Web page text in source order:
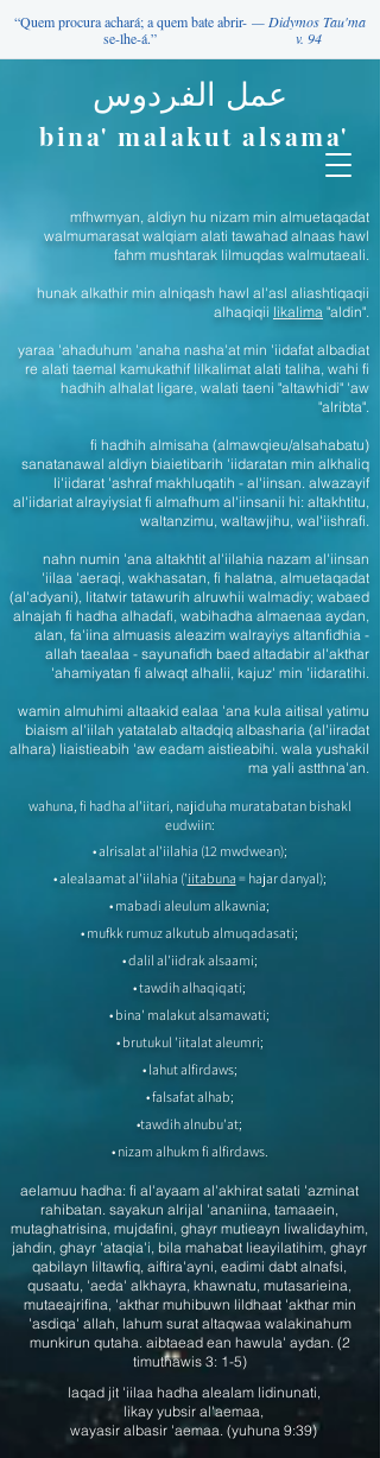
“Quem procura achará; a quem bate abrir-
se-lhe-á.”
— Didymos Tau'ma
v. 94
bina' malakut alsama'
عمل الفردوس
mfhwmyan, aldiyn hu nizam min almuetaqadat
walmumarasat walqiam alati tawahad alnaas hawl
fahm mushtarak lilmuqdas walmutaeali.
hunak alkathir min alniqash hawl al'asl aliashtiqaqii
alhaqiqii likalima "aldin".
yaraa 'ahaduhum 'anaha nasha'at min 'iidafat albadiat
re alati taemal kamukathif lilkalimat alati taliha, wahi fi
hadhih alhalat ligare, walati taeni "altawhidi" 'aw
"alribta".
fi hadhih almisaha (almawqieu/alsahabatu)
sanatanawal aldiyn biaietibarih 'iidaratan min alkhaliq
li'iidarat 'ashraf makhluqatih - al'iinsan. alwazayif
al'iidariat alrayiysiat fi almafhum al'iinsanii hi: altakhtitu,
waltanzimu, waltawjihu, wal'iishrafi.
nahn numin 'ana altakhtit al'iilahia nazam al'iinsan
'iilaa 'aeraqi, wakhasatan, fi halatna, almuetaqadat
(al'adyani), litatwir tatawurih alruwhii walmadiy; wabaed
alnajah fi hadha alhadafi, wabihadha almaenaa aydan,
alan, fa'iina almuasis aleazim walrayiys altanfidhia -
allah taealaa - sayunafidh baed altadabir al'akthar
'ahamiyatan fi alwaqt alhalii, kajuz' min 'iidaratihi.
wamin almuhimi altaakid ealaa 'ana kula aitisal yatimu
biaism al'iilah yatatalab altadqiq albasharia (al'iiradat
alhara) liaistieabih 'aw eadam aistieabihi. wala yushakil
ma yali astthna'an.
wahuna, fi hadha al'iitari, najiduha muratabatan bishakl
eudwiin:
• alrisalat al'iilahia (12 mwdwean);
• alealaamat al'iilahia ('iitabuna = hajar danyal);
• mabadi aleulum alkawnia;
• mufkk rumuz alkutub almuqadasati;
• dalil al'iidrak alsaami;
• tawdih alhaqiqati;
• bina' malakut alsamawati;
• brutukul 'iitalat aleumri;
• lahut alfirdaws;
• falsafat alhab;
•tawdih alnubu'at;
• nizam alhukm fi alfirdaws.
aelamuu hadha: fi al'ayaam al'akhirat satati 'azminat
rahibatan. sayakun alrijal 'ananiina, tamaaein,
mutaghatrisina, mujdafini, ghayr mutieayn liwalidayhim,
jahdin, ghayr 'ataqia'i, bila mahabat lieayilatihim, ghayr
qabilayn liltawfiq, aiftira'ayni, eadimi dabt alnafsi,
qusaatu, 'aeda' alkhayra, khawnatu, mutasarieina,
mutaeajrifina, 'akthar muhibuwn lildhaat 'akthar min
'asdiqa' allah, lahum surat altaqwaa walakinahum
munkirun qutaha. aibtaead ean hawula' aydan. (2
timuthawis 3: 1-5)​
laqad jit 'iilaa hadha alealam lidinunati,
likay yubsir al'aemaa,
wayasir albasir 'aemaa. (yuhuna 9:39)